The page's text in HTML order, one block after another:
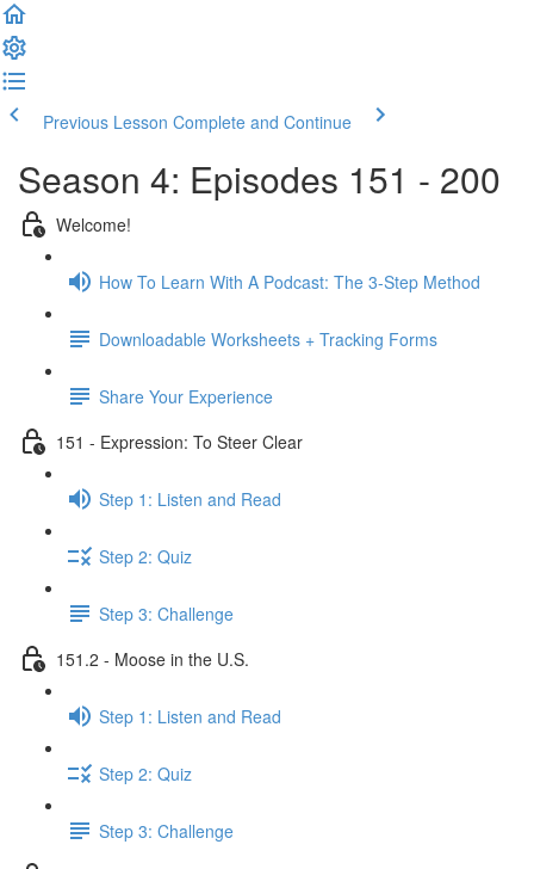
Previous Lesson Complete and Continue
Season 4: Episodes 151 - 200
Welcome!
How To Learn With A Podcast: The 3-Step Method
Downloadable Worksheets + Tracking Forms
Share Your Experience
151 - Expression: To Steer Clear
Step 1: Listen and Read
Step 2: Quiz
Step 3: Challenge
151.2 - Moose in the U.S.
Step 1: Listen and Read
Step 2: Quiz
Step 3: Challenge